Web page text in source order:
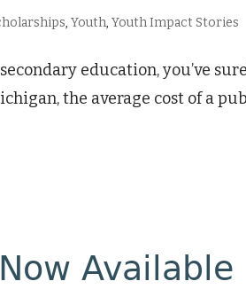
,Youth,Youth Impact Stories
education, you’ve
the average cost of a
Available